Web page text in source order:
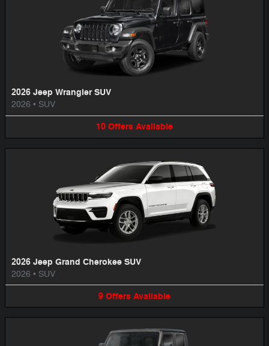
2026 Jeep Wrangler SUV
2026 • SUV
10 Offers Available
2026 Jeep Grand Cherokee SUV
2026 • SUV
9 Offers Available